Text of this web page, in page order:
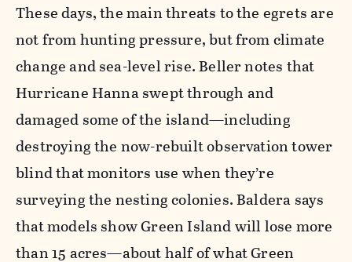
These days, the main threats to the egrets are
not from hunting pressure, but from climate
change and sea-level rise. Beller notes that
Hurricane Hanna swept through and
damaged some of the island—including
destroying the now-rebuilt observation tower
blind that monitors use when they’re
surveying the nesting colonies. Baldera says
that models show Green Island will lose more
than 15 acres—about half of what Green